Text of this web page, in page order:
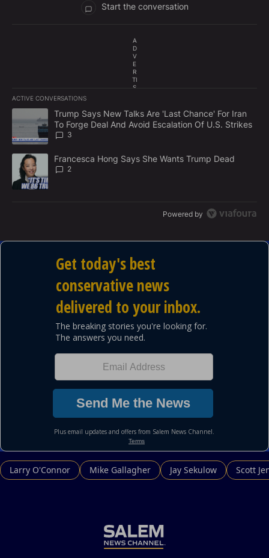
Start the conversation
A
D
V
E
R
TI
S
E
N
T
ACTIVE CONVERSATIONS
The following is a list of the most commented articles in the last
A trending article titled "Trump Says New Talks Are 'Last
Trump Says New Talks Are 'Last Chance' For Iran
To Forge Deal And Avoid Escalation Of U.S. Strikes
3
A trending article titled "Francesca Hong Says She Wants
Francesca Hong Says She Wants Trump Dead
2
Powered by
Larry O'Connor Mike Gallagher Jay Sekulow Scott